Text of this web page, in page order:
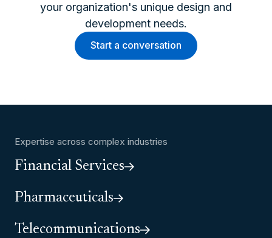
your organization's unique design and
development needs.
Start a conversation
Expertise across complex industries
Financial Services
Pharmaceuticals
Telecommunications